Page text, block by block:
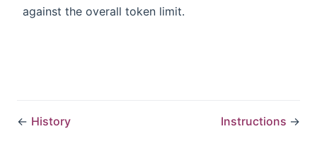
against the overall token limit.
← History Instructions →